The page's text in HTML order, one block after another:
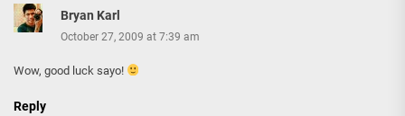
Bryan Karl
October 27, 2009 at 7:39 am
Wow, good luck sayo!
Reply